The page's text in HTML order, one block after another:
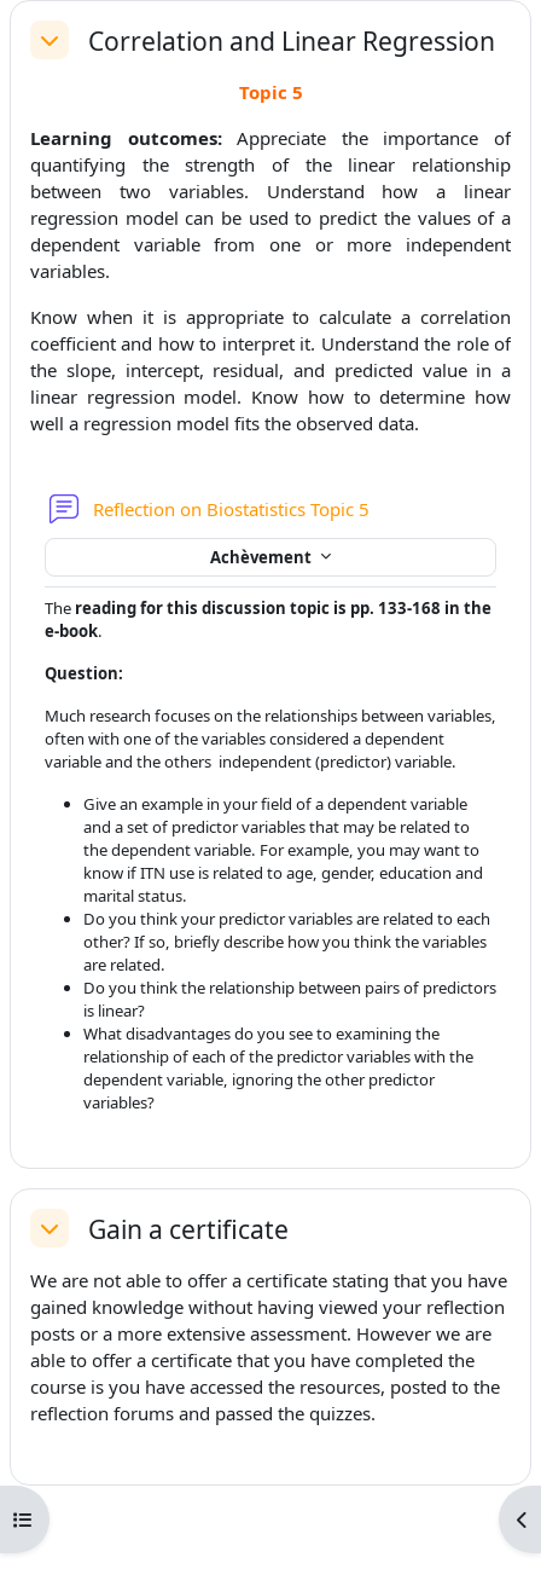
Ouvrir l’index du cours
ReplierCorrelation and Linear Regression
Topic 5
Learning outcomes:Appreciate the importance of
quantifying the strength of the linear relationship
between two variables. Understand how a linear
regression model can be used to predict the values of a
dependent variable from one or more independent
variables.
Know when it is appropriate to calculate a correlation
coefficient and how to interpret it. Understand the role of
the slope, intercept, residual, and predicted value in a
linear regression model. Know how to determine how
well a regression model fits the observed data.
Reflection on Biostatistics Topic 5
Achèvement
The reading for this discussion topic is pp. 133-168 in the
e-book.
Question:
Much research focuses on the relationships between variables,
often with one of the variables considered a dependent
variable and the others independent (predictor) variable.
Give an example in your field of a dependent variable
and a set of predictor variables that may be related to
the dependent variable. For example, you may want to
know if ITN use is related to age, gender, education and
marital status.
Do you think your predictor variables are related to each
other? If so, briefly describe how you think the variables
are related.
Do you think the relationship between pairs of predictors
is linear?
What disadvantages do you see to examining the
relationship of each of the predictor variables with the
dependent variable, ignoring the other predictor
variables?
ReplierGain a certificate
We are not able to offer a certificate stating that you have
gained knowledge without having viewed your reflection
posts or a more extensive assessment. However we are
able to offer a certificate that you have completed the
course is you have accessed the resources, posted to the
reflection forums and passed the quizzes.